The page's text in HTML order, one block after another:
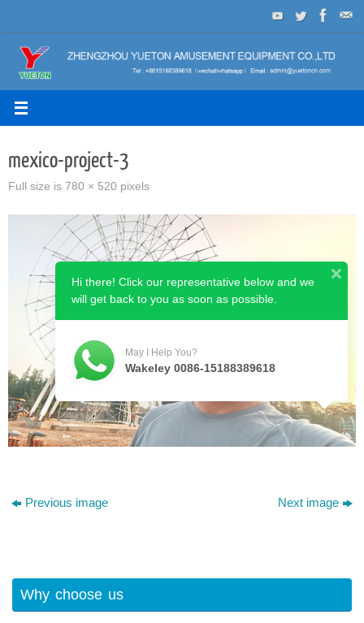
to
content
mexico-project-3
Full size is 780 × 520 pixels
Previous image Next image
Why choose us
Hi there! Click our representative below and we
will get back to you as soon as possible.
May I Help You?
Wakeley 0086-15188389618